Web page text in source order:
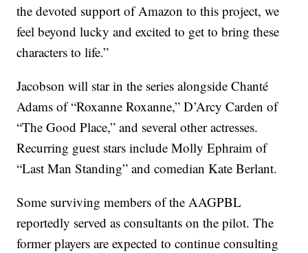
the devoted support of Amazon to this project, we
feel beyond lucky and excited to get to bring these
characters to life.”
Jacobson will star in the series alongside Chanté
Adams of “Roxanne Roxanne,” D’Arcy Carden of
“The Good Place,” and several other actresses.
Recurring guest stars include Molly Ephraim of
“Last Man Standing” and comedian Kate Berlant.
Some surviving members of the AAGPBL
reportedly served as consultants on the pilot. The
former players are expected to continue consulting